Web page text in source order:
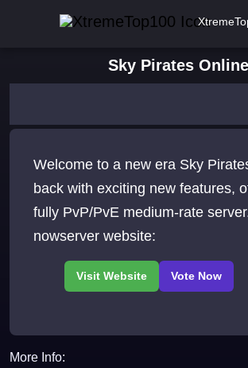
Sky Pirates Online
Welcome to a new era Sky
back with exciting new features,
fully PvP/PvE medium-rate
nowserver website:
More Info: